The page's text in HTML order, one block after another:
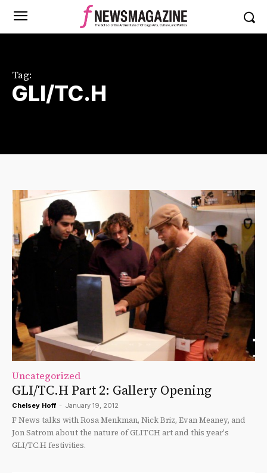
Tag:
GLI/TC.H
Uncategorized
GLI/TC.H Part 2: Gallery Opening
Chelsey Hoff - January 19, 2012
F News talks with Rosa Menkman, Nick Briz, Evan Meaney, and
Jon Satrom about the nature of GLITCH art and this year's
GLI/TC.H festivities.